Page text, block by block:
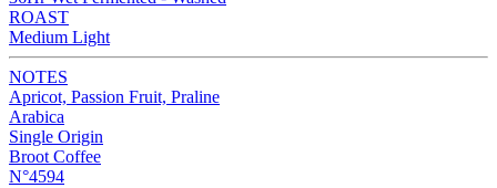
ROAST
Medium Light
NOTES
Apricot, Passion Fruit, Praline
Arabica
Single Origin
Broot Coffee
N°4594